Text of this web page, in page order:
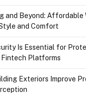
and Beyond: Affordable
and Comfort
Is Essential for
Fintech Platforms
Exteriors Improve